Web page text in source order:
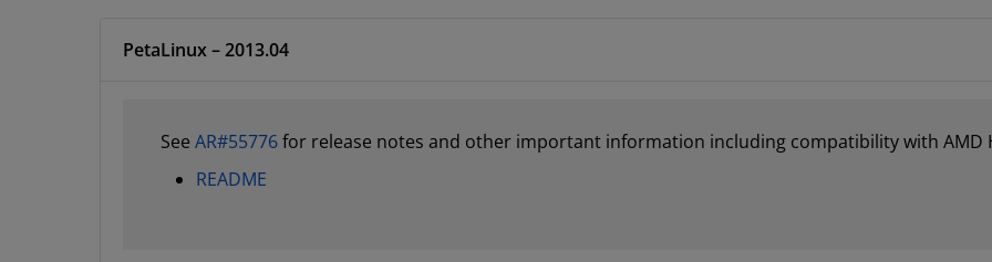
PetaLinux – 2013.04
See AR#55776for release notes and other important information including compatibility with AMD
README